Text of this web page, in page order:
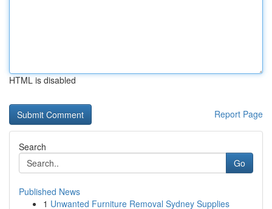
HTML is disabled
Report Page
Search
Go
Published News
1 Unwanted Furniture Removal Sydney Supplies